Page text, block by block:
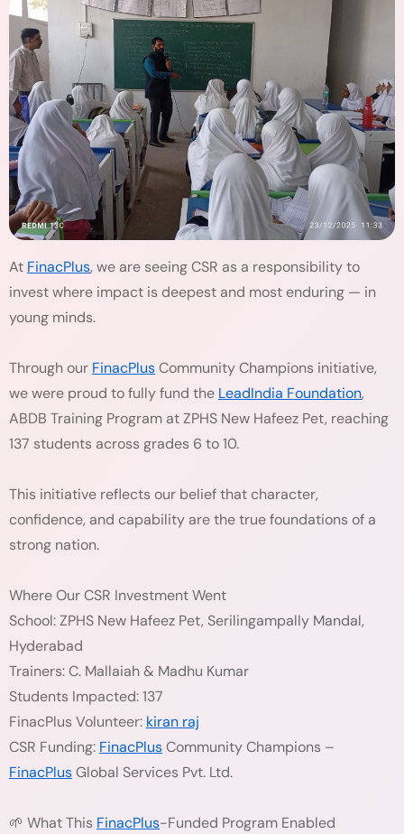
At FinacPlus, we are seeing CSR as a responsibility to
invest where impact is deepest and most enduring — in
young minds.
Through our FinacPlusCommunity Champions initiative,
we were proud to fully fund the LeadIndia Foundation,
ABDB Training Program at ZPHS New Hafeez Pet, reaching
137 students across grades 6 to 10.
This initiative reflects our belief that character,
confidence, and capability are the true foundations of a
strong nation.
Where Our CSR Investment Went
School: ZPHS New Hafeez Pet, Serilingampally Mandal,
Hyderabad
Trainers: C. Mallaiah & Madhu Kumar
Students Impacted: 137
FinacPlus Volunteer: kiran raj
CSR Funding: FinacPlusCommunity Champions –
FinacPlusGlobal Services Pvt. Ltd.
🌱 What This FinacPlus-Funded Program Enabled